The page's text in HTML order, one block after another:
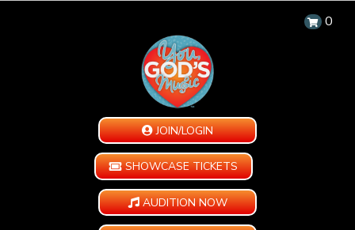
0
JOIN/LOGIN
SHOWCASE TICKETS
AUDITION NOW